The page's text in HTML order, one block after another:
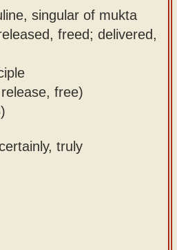
singular of mukta
freed; delivered,
free)
truly